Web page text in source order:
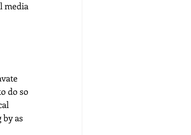
media
do so
as